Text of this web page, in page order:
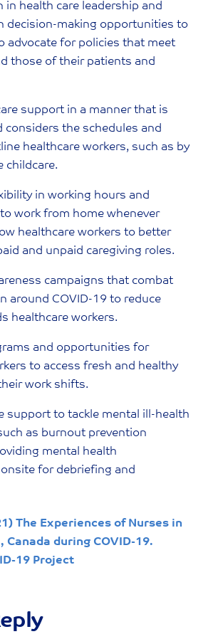
in health care leadership and
decision-making opportunities to
advocate for policies that meet
those of their patients and
support in a manner that is
considers the schedules and
healthcare workers, such as by
childcare.
in working hours and
work from home whenever
healthcare workers to better
and unpaid caregiving roles.
campaigns that combat
around COVID-19 to reduce
healthcare workers.
and opportunities for
to access fresh and healthy
work shifts.
support to tackle mental ill-health
as burnout prevention
mental health
for debriefing and
The Experiences of Nurses in
Canada during COVID-19.
19 Project